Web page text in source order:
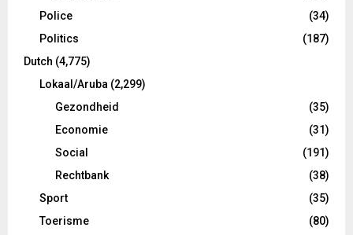
Police
(34)
Politics
(187)
Dutch (4,775)
Lokaal/Aruba (2,299)
Gezondheid
(35)
Economie
(31)
Social
(191)
Rechtbank
(38)
Sport
(35)
Toerisme
(80)